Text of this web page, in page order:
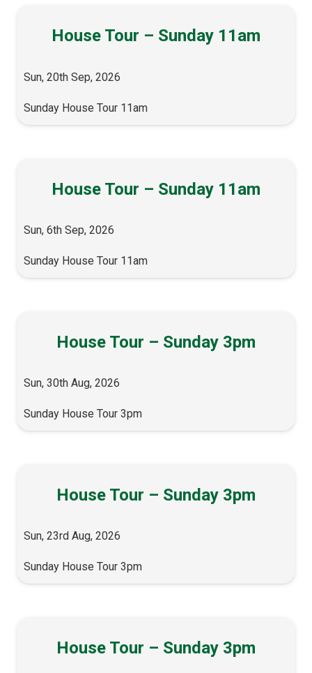
House Tour – Sunday 11am
Sun, 20th Sep, 2026
Sunday House Tour 11am
House Tour – Sunday 11am
Sun, 6th Sep, 2026
Sunday House Tour 11am
House Tour – Sunday 3pm
Sun, 30th Aug, 2026
Sunday House Tour 3pm
House Tour – Sunday 3pm
Sun, 23rd Aug, 2026
Sunday House Tour 3pm
House Tour – Sunday 3pm